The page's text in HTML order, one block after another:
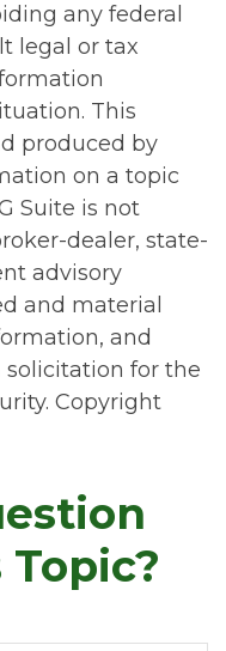
any federal
legal or tax
This
produced by
on a topic
Suite is not
dealer, state-
advisory
and material
and
solicitation for the
Copyright